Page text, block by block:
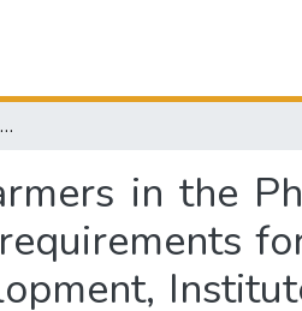
Accessibility of rural credit among small farmers in the Philippines : a thesis presented in partial fulfilment of the requirements for the degree of Master of Applied Science in Rural Development, Institute of Natural Resources, Massey University, Palmerston North, New Zealand
in the